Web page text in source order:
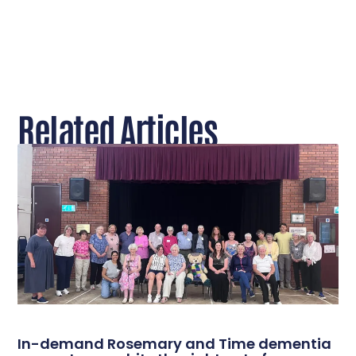
Related Articles
In-demand Rosemary and Time dementia